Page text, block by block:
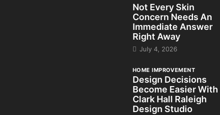
Not Every Skin
Concern Needs An
Immediate Answer
Right Away
July 4, 2026
HOME IMPROVEMENT
Design Decisions
Become Easier With
Clark Hall Raleigh
Design Studio